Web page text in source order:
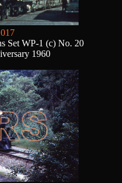
Set WP-1 (c) No. 20
1960